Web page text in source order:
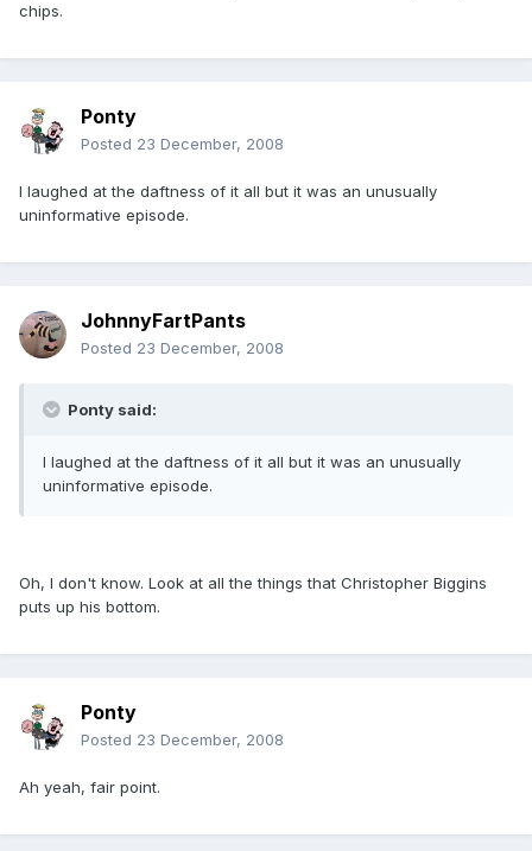
chips.
Ponty
Posted 23 December, 2008
I laughed at the daftness of it all but it was an unusually
uninformative episode.
JohnnyFartPants
Posted 23 December, 2008
Ponty said:
I laughed at the daftness of it all but it was an unusually
uninformative episode.
Oh, I don't know. Look at all the things that Christopher Biggins
puts up his bottom.
Ponty
Posted 23 December, 2008
Ah yeah, fair point.